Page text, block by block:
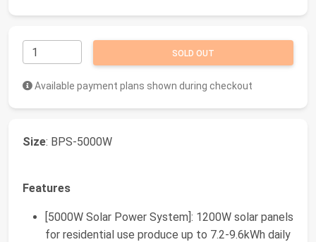
SOLD OUT
Available payment plans shown during checkout
Size: BPS-5000W
Features
[5000W Solar Power System]: 1200W solar panels
for residential use produce up to 7.2-9.6kWh daily